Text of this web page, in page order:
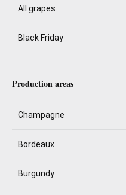
All grapes
Black Friday
Production areas
Champagne
Bordeaux
Burgundy